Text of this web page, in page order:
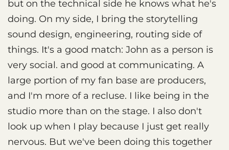
but on the technical side he knows what he's
doing. On my side, I bring the storytelling
sound design, engineering, routing side of
things. It's a good match: John as a person is
very social. and good at communicating. A
large portion of my fan base are producers,
and I'm more of a recluse. I like being in the
studio more than on the stage. I also don't
look up when I play because I just get really
nervous. But we've been doing this together